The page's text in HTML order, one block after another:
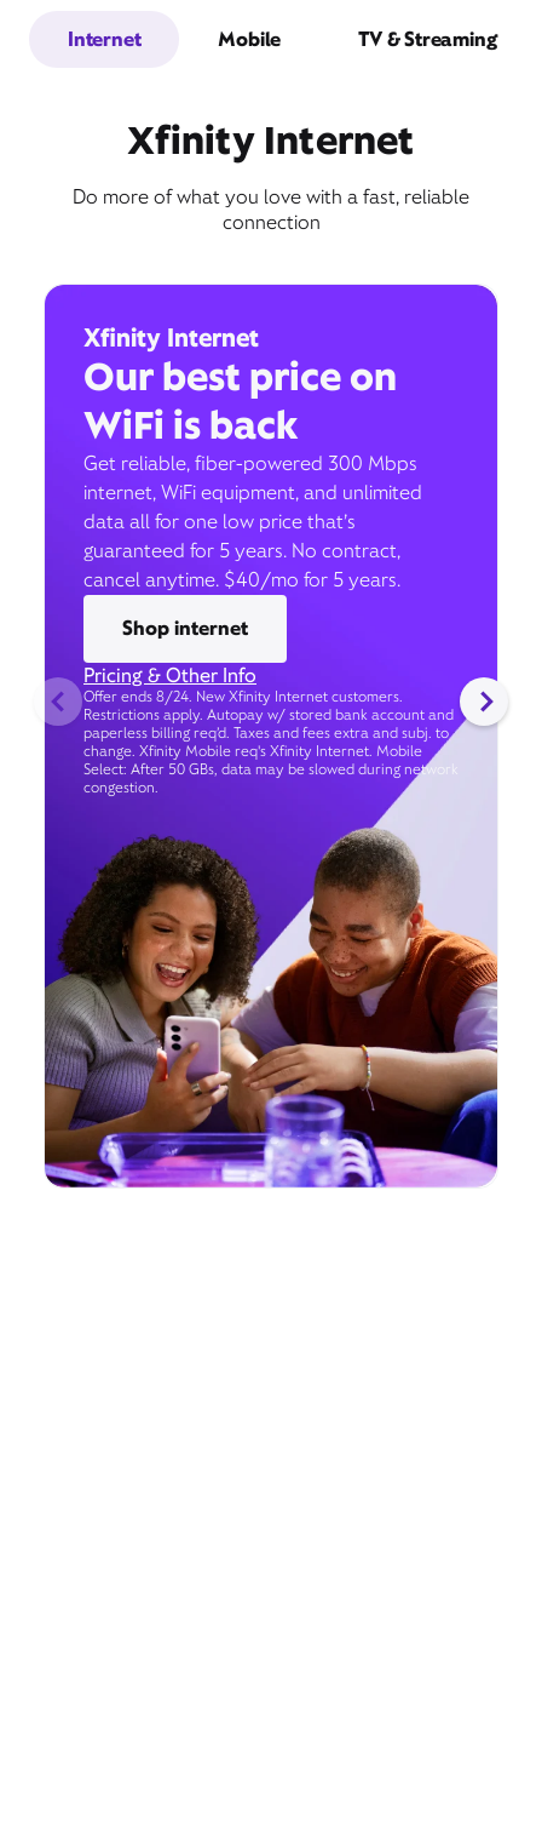
Internet Mobile TV & Streaming
Xfinity Internet
Do more of what you love with a fast, reliable
connection
Xfinity Internet
Our best price on
WiFi is back
Get reliable, fiber-powered 300 Mbps
internet, WiFi equipment, and unlimited
data all for one low price that’s
guaranteed for 5 years. No contract,
cancel anytime. $40/mo for 5 years.
Shop internet
Pricing & Other Info
Offer ends 8/24. New Xfinity Internet customers.
Restrictions apply. Autopay w/ stored bank account and
paperless billing req’d. Taxes and fees extra and subj. to
change. Xfinity Mobile req's Xfinity Internet. Mobile
Select: After 50 GBs, data may be slowed during network
congestion.